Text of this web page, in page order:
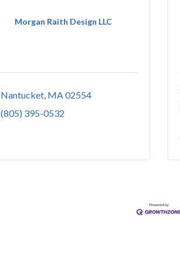
Morgan Raith Design LLC
Nantucket MA02554
(805) 395-0532